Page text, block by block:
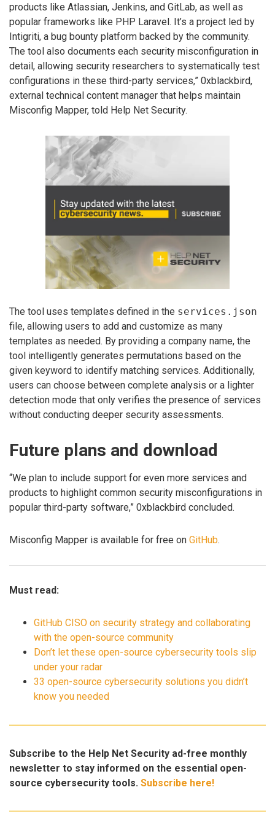
products like Atlassian, Jenkins, and GitLab, as well as
popular frameworks like PHP Laravel. It’s a project led by
Intigriti, a bug bounty platform backed by the community.
The tool also documents each security misconfiguration in
detail, allowing security researchers to systematically test
configurations in these third-party services,” 0xblackbird,
external technical content manager that helps maintain
Misconfig Mapper, told Help Net Security.
The tool uses templates defined in the services.json
file, allowing users to add and customize as many
templates as needed. By providing a company name, the
tool intelligently generates permutations based on the
given keyword to identify matching services. Additionally,
users can choose between complete analysis or a lighter
detection mode that only verifies the presence of services
without conducting deeper security assessments.
Future plans and download
“We plan to include support for even more services and
products to highlight common security misconfigurations in
popular third-party software,” 0xblackbird concluded.
Misconfig Mapper is available for free on GitHub.
Must read:
GitHub CISO on security strategy and collaborating
with the open-source community
Don’t let these open-source cybersecurity tools slip
under your radar
33 open-source cybersecurity solutions you didn’t
know you needed
Subscribe to the Help Net Security ad-free monthly
newsletter to stay informed on the essential open-
source cybersecurity tools. Subscribe here!